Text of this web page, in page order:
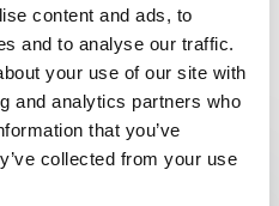
content and ads, to
and to analyse our traffic.
your use of our site with
and analytics partners who
that you’ve
collected from your use
LINDA LIUKAS